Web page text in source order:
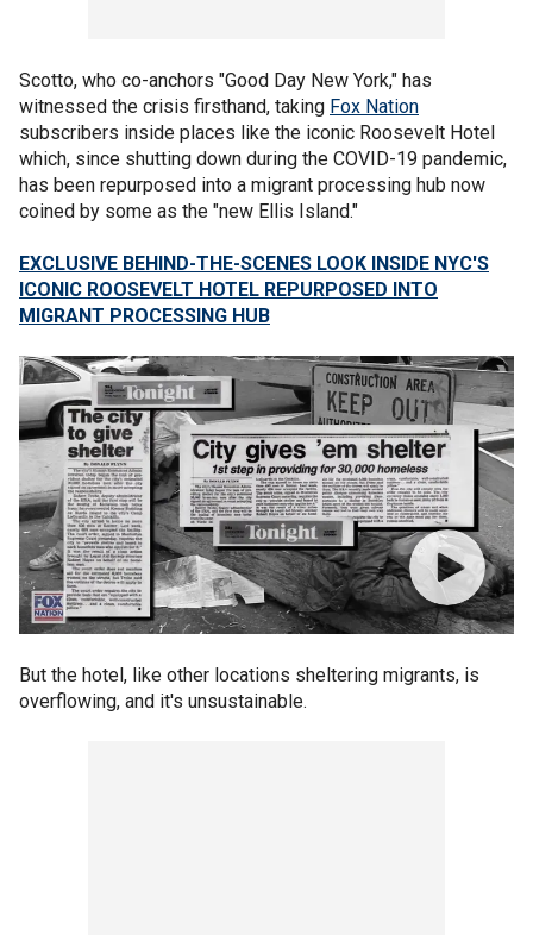
Scotto, who co-anchors "Good Day New York," has
witnessed the crisis firsthand, taking Fox Nation
subscribers inside places like the iconic Roosevelt Hotel
which, since shutting down during the COVID-19 pandemic,
has been repurposed into a migrant processing hub now
coined by some as the "new Ellis Island."
EXCLUSIVE BEHIND-THE-SCENES LOOK INSIDE NYC'S
ICONIC ROOSEVELT HOTEL REPURPOSED INTO
MIGRANT PROCESSING HUB
But the hotel, like other locations sheltering migrants, is
overflowing, and it's unsustainable.